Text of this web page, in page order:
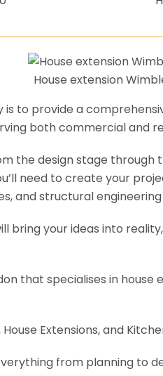
House extension
to provide a
both commercial and
the design stage
need to create your
and structural
bring your ideas into
that specialises in
Extensions, and
from planning to